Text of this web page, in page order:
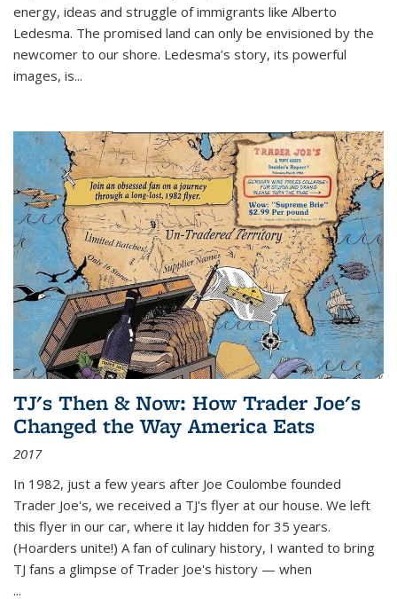
energy, ideas and struggle of immigrants like Alberto
Ledesma. The promised land can only be envisioned by the
newcomer to our shore. Ledesma’s story, its powerful
images, is...
TJ's Then & Now: How Trader Joe's
Changed the Way America Eats
2017
In 1982, just a few years after Joe Coulombe founded
Trader Joe's, we received a TJ's flyer at our house. We left
this flyer in our car, where it lay hidden for 35 years.
(Hoarders unite!) A fan of culinary history, I wanted to bring
TJ fans a glimpse of Trader Joe's history — when
...